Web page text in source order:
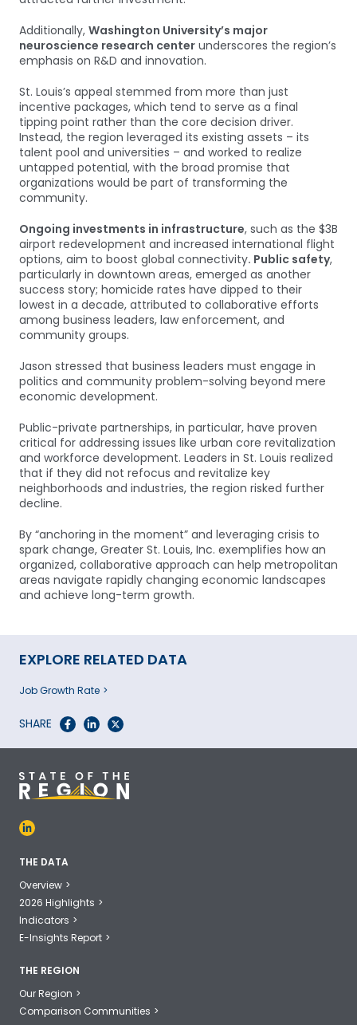
Additionally, Washington University’s major
neuroscience research center underscores the region’s
emphasis on R&D and innovation.
St. Louis’s appeal stemmed from more than just
incentive packages, which tend to serve as a final
tipping point rather than the core decision driver.
Instead, the region leveraged its existing assets – its
talent pool and universities – and worked to realize
untapped potential, with the broad promise that
organizations would be part of transforming the
community.
Ongoing investments in infrastructure, such as the $3B
airport redevelopment and increased international flight
options, aim to boost global connectivity. Public safety,
particularly in downtown areas, emerged as another
success story; homicide rates have dipped to their
lowest in a decade, attributed to collaborative efforts
among business leaders, law enforcement, and
community groups.
Jason stressed that business leaders must engage in
politics and community problem-solving beyond mere
economic development.
Public-private partnerships, in particular, have proven
critical for addressing issues like urban core revitalization
and workforce development. Leaders in St. Louis realized
that if they did not refocus and revitalize key
neighborhoods and industries, the region risked further
decline.
By “anchoring in the moment” and leveraging crisis to
spark change, Greater St. Louis, Inc. exemplifies how an
organized, collaborative approach can help metropolitan
areas navigate rapidly changing economic landscapes
and achieve long-term growth.
EXPLORE RELATED DATA
Job Growth Rate
SHARE
THE DATA
Overview
2026 Highlights
Indicators
E-Insights Report
THE REGION
Our Region
Comparison Communities